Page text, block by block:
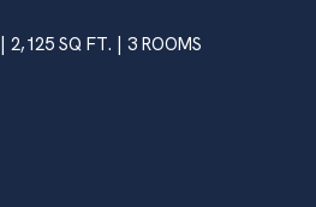
2,125 SQ FT. | 3 ROOMS